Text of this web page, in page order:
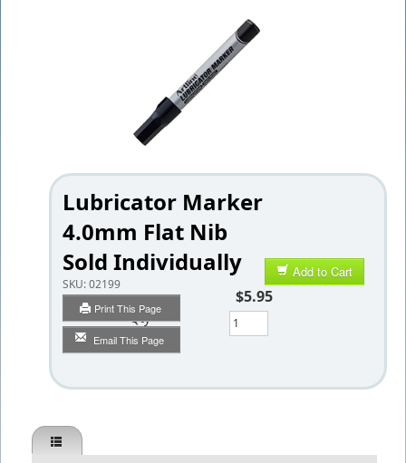
Lubricator Marker
4.0mm Flat Nib
Sold Individually
SKU:02199
Print This Page
Email This Page
Add to Cart
$5.95
Qty